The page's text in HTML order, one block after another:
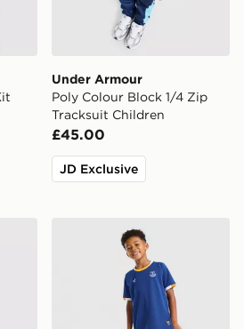
Under Armour
Poly Colour Block 1/4 Zip
Tracksuit Children
£45.00
JD Exclusive
27 Third Shirt
Castore Everton FC